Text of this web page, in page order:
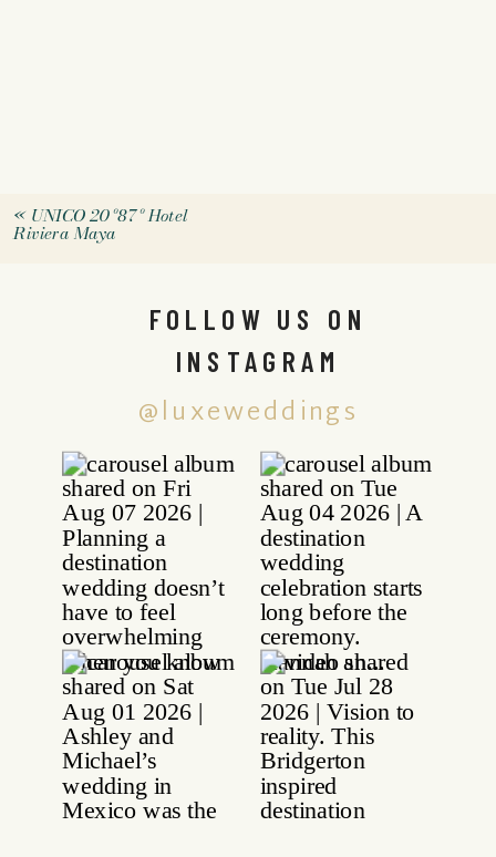
« UNICO 20º87º Hotel
Riviera Maya
@luxeweddings
FOLLOW US ON
INSTAGRAM